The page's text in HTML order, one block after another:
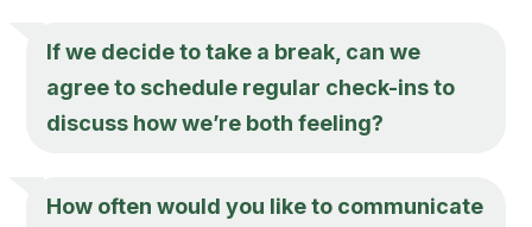
If we decide to take a break, can we
agree to schedule regular check-ins to
discuss how we’re both feeling?
How often would you like to communicate